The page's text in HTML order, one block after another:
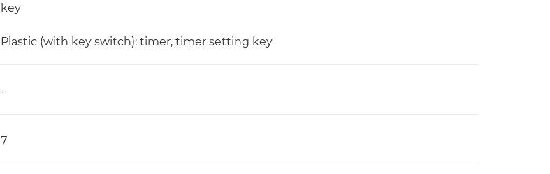
key
Plastic (with key switch): timer, timer setting key
-
7